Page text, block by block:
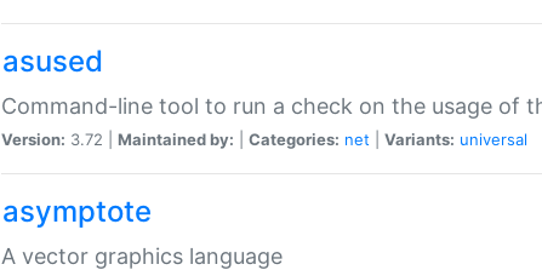
asused
Command-line tool to run a check on the usage of
Version: 3.72 | Maintained by: Categories: net Variants: universal
asymptote
A vector graphics language